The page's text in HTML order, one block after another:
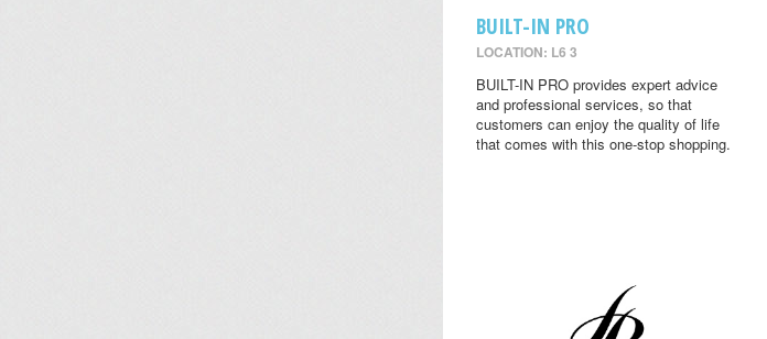
BUILT-IN PRO
LOCATION: L6 3
BUILT-IN PRO provides expert advice
and professional services, so that
customers can enjoy the quality of life
that comes with this one-stop shopping.